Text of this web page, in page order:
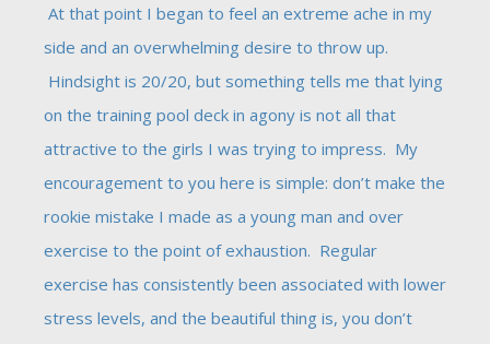
At that point I began to feel an extreme ache in my
side and an overwhelming desire to throw up.
Hindsight is 20/20, but something tells me that lying
on the training pool deck in agony is not all that
attractive to the girls I was trying to impress. My
encouragement to you here is simple: don’t make the
rookie mistake I made as a young man and over
exercise to the point of exhaustion. Regular
exercise has consistently been associated with lower
stress levels, and the beautiful thing is, you don’t